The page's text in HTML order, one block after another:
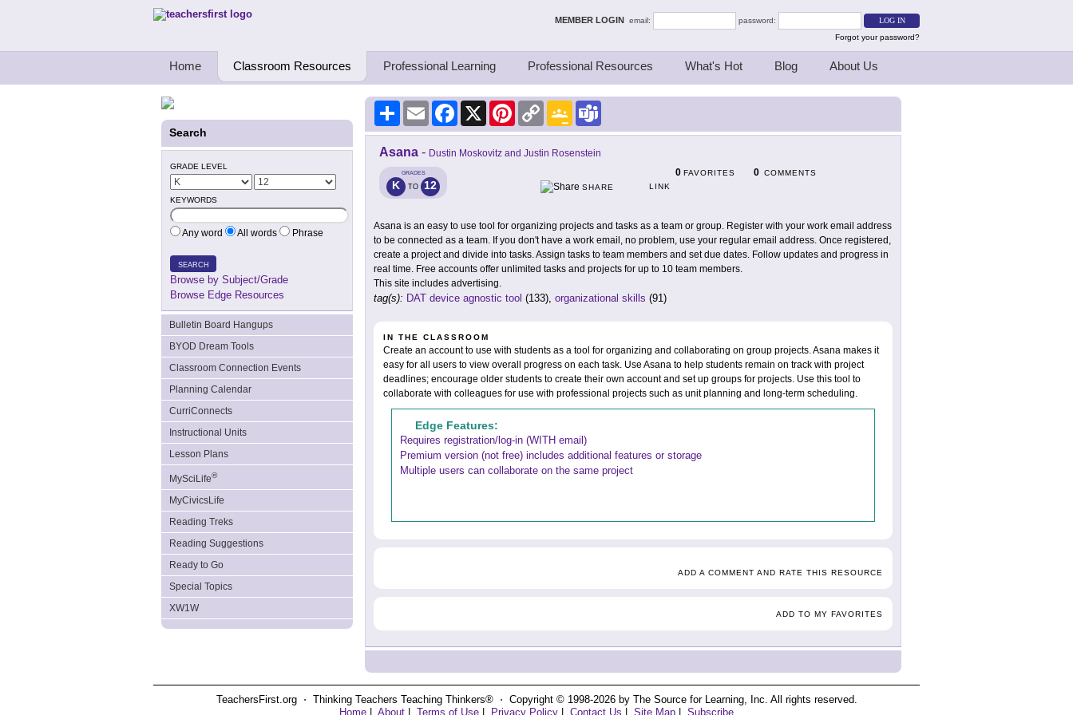
Teachers First - Thinking Teachers Teaching Thinkers MEMBER LOGIN email:
password:
Forgot your password?
Home Classroom Resources Professional Learning Professional Resources What's Hot Blog About Us
Search
GRADE LEVEL
KEYWORDS
Any word All words Phrase
SEARCH
Browse by Subject/Grade
Browse Edge Resources
Bulletin Board Hangups
BYOD Dream Tools
Classroom Connection Events
Planning Calendar
CurriConnects
Instructional Units
Lesson Plans
MySciLife®
MyCivicsLife
Reading Treks
Reading Suggestions
Ready to Go
Special Topics
XW1W
Share Email Facebook
X PinterestCopy
Link
Google
Classroom
Asana - Dustin Moskovitz and Justin Rosenstein
GRADES
K TO 12
0 FAVORITES 0 COMMENTS
SHARE
LINK
Asana is an easy to use tool for organizing projects and tasks as a team or group. Register with your work email address
to be connected as a team. If you don't have a work email, no problem, use your regular email address. Once registered,
create a project and divide into tasks. Assign tasks to team members and set due dates. Follow updates and progress in
real time. Free accounts offer unlimited tasks and projects for up to 10 team members.
This site includes advertising.
tag(s): DAT device agnostic tool (133), organizational skills (91)
IN THE CLASSROOM
Create an account to use with students as a tool for organizing and collaborating on group projects. Asana makes it
easy for all users to view overall progress on each task. Use Asana to help students remain on track with project
deadlines; encourage older students to create their own account and set up groups for projects. Use this tool to
collaborate with colleagues for use with professional projects such as unit planning and long-term scheduling.
Edge Features:
Requires registration/log-in (WITH email)
Premium version (not free) includes additional features or storage
Multiple users can collaborate on the same project
ADD A COMMENT AND RATE THIS RESOURCE
ADD TO MY FAVORITES
TeachersFirst.org ⋅ Thinking Teachers Teaching Thinkers® ⋅ Copyright © 1998-2026 by The Source for Learning, Inc. All rights reserved.
Home
About Terms of Use Privacy Policy Contact Us Site Map Subscribe